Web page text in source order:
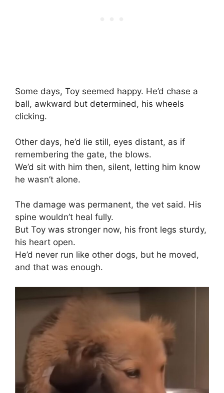
Some days, Toy seemed happy. He’d chase a
ball, awkward but determined, his wheels
clicking.
Other days, he’d lie still, eyes distant, as if
remembering the gate, the blows.
We’d sit with him then, silent, letting him know
he wasn’t alone.
The damage was permanent, the vet said. His
spine wouldn’t heal fully.
But Toy was stronger now, his front legs sturdy,
his heart open.
He’d never run like other dogs, but he moved,
and that was enough.